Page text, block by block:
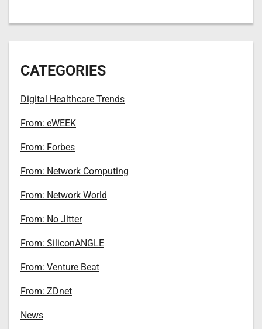
CATEGORIES
Digital Healthcare Trends
From: eWEEK
From: Forbes
From: Network Computing
From: Network World
From: No Jitter
From: SiliconANGLE
From: Venture Beat
From: ZDnet
News